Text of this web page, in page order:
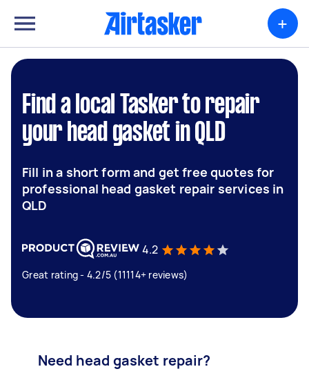
+
Find a local Tasker to repair
your head gasket in QLD
Fill in a short form and get free quotes for
professional head gasket repair services in
QLD
4.2
Great rating - 4.2/5 (11114+ reviews)
Need head gasket repair?